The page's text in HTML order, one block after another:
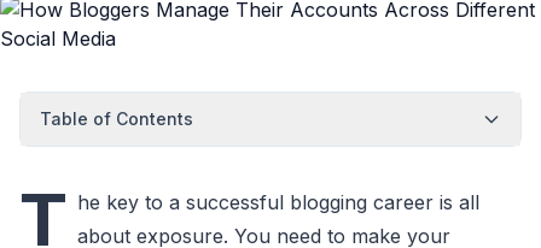
Table of Contents
T he key to a successful blogging career is all
about exposure. You need to make your